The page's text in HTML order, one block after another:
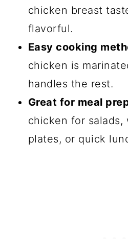
chicken breast
flavorful.
Easy cooking
chicken is
handles the rest.
Great for meal
chicken for salads,
plates, or quick